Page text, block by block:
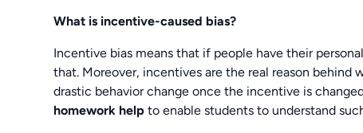
What is incentive-caused bias?
Incentive bias means that if people have their
that. Moreover, incentives are the real reason behind
drastic behavior change once the incentive is
homework helpto enable students to understand